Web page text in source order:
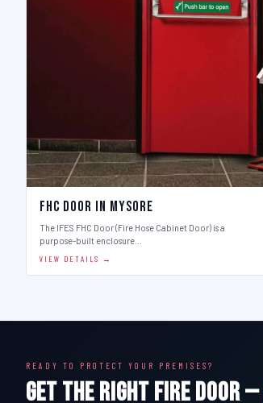
FHC Door in Mysore
The IFES FHC Door (Fire Hose Cabinet Door) is a
purpose-built enclosure…
VIEW DETAILS →
READY TO PROTECT YOUR PREMISES?
GET THE RIGHT FIRE DOOR —